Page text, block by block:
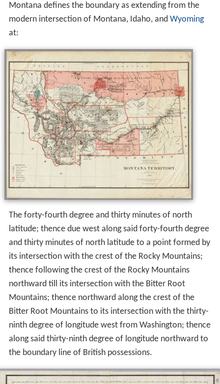
Montana defines the boundary as extending from the
modern intersection of Montana, Idaho, and Wyoming
at:
The forty-fourth degree and thirty minutes of north
latitude; thence due west along said forty-fourth degree
and thirty minutes of north latitude to a point formed by
its intersection with the crest of the Rocky Mountains;
thence following the crest of the Rocky Mountains
northward till its intersection with the Bitter Root
Mountains; thence northward along the crest of the
Bitter Root Mountains to its intersection with the thirty-
ninth degree of longitude west from Washington; thence
along said thirty-ninth degree of longitude northward to
the boundary line of British possessions.